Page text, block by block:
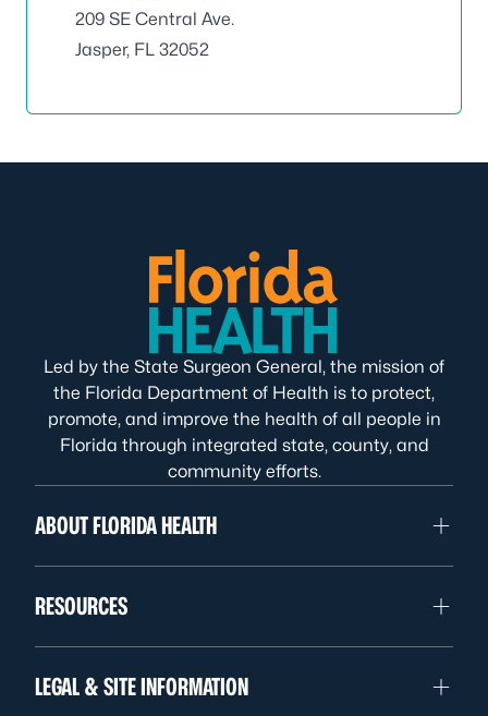
209 SE Central Ave.
Jasper, FL 32052
Led by the State Surgeon General, the mission of
the Florida Department of Health is to protect,
promote, and improve the health of all people in
Florida through integrated state, county, and
community efforts.
ABOUT FLORIDA HEALTH
RESOURCES
LEGAL & SITE INFORMATION